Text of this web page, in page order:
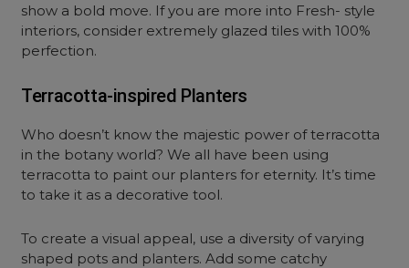
show a bold move. If you are more into Fresh- style
interiors, consider extremely glazed tiles with 100%
perfection.
Terracotta-inspired Planters
Who doesn’t know the majestic power of terracotta
in the botany world? We all have been using
terracotta to paint our planters for eternity. It’s time
to take it as a decorative tool.
To create a visual appeal, use a diversity of varying
shaped pots and planters. Add some catchy